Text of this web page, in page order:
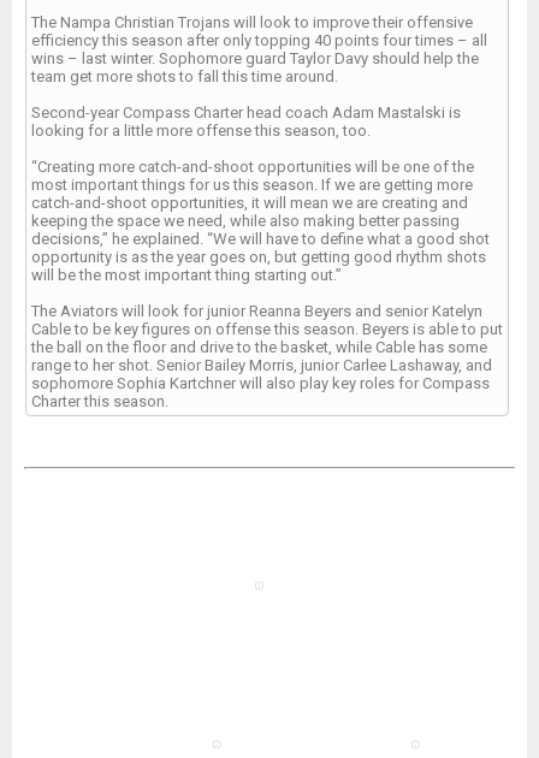
The Nampa Christian Trojans will look to improve their offensive
efficiency this season after only topping 40 points four times – all
wins – last winter. Sophomore guard Taylor Davy should help the
team get more shots to fall this time around.
Second-year Compass Charter head coach Adam Mastalski is
looking for a little more offense this season, too.
“Creating more catch-and-shoot opportunities will be one of the
most important things for us this season. If we are getting more
catch-and-shoot opportunities, it will mean we are creating and
keeping the space we need, while also making better passing
decisions,” he explained. “We will have to define what a good shot
opportunity is as the year goes on, but getting good rhythm shots
will be the most important thing starting out.”
The Aviators will look for junior Reanna Beyers and senior Katelyn
Cable to be key figures on offense this season. Beyers is able to put
the ball on the floor and drive to the basket, while Cable has some
range to her shot. Senior Bailey Morris, junior Carlee Lashaway, and
sophomore Sophia Kartchner will also play key roles for Compass
Charter this season.